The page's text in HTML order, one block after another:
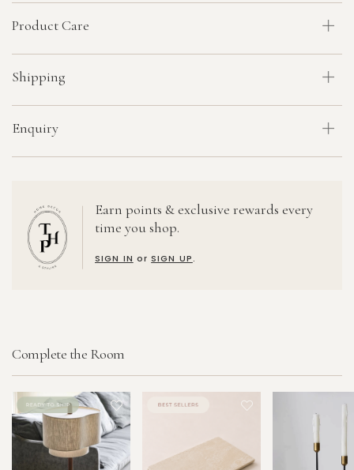
Product Care
Shipping
Enquiry
Earn points & exclusive rewards every
time you shop.
SIGN IN orSIGN UP.
Complete the Room